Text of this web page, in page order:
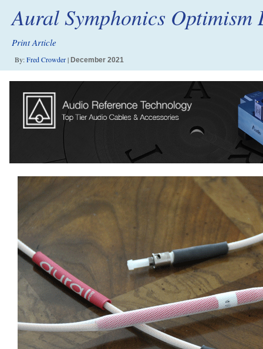
Aural Symphonics Optimism
Print Article
By:Fred Crowder| December 2021